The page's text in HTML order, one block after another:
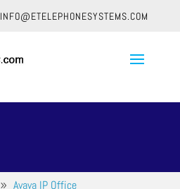
INFO@ETELEPHONESYSTEMS.COM
Avaya IP Office